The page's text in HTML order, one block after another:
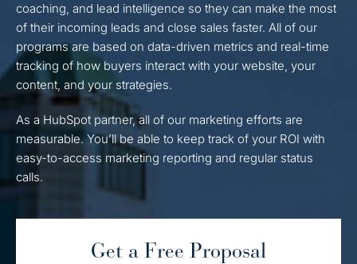
coaching, and lead intelligence so they can make the most
of their incoming leads and close sales faster. All of our
programs are based on data-driven metrics and real-time
tracking of how buyers interact with your website, your
content, and your strategies.
As a HubSpot partner, all of our marketing efforts are
measurable. You’ll be able to keep track of your ROI with
easy-to-access marketing reporting and regular status
calls.
Get a Free Proposal